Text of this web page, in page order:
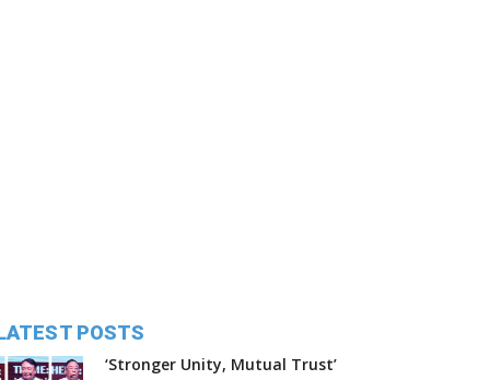
POSTS
‘Stronger Unity, Mutual Trust’